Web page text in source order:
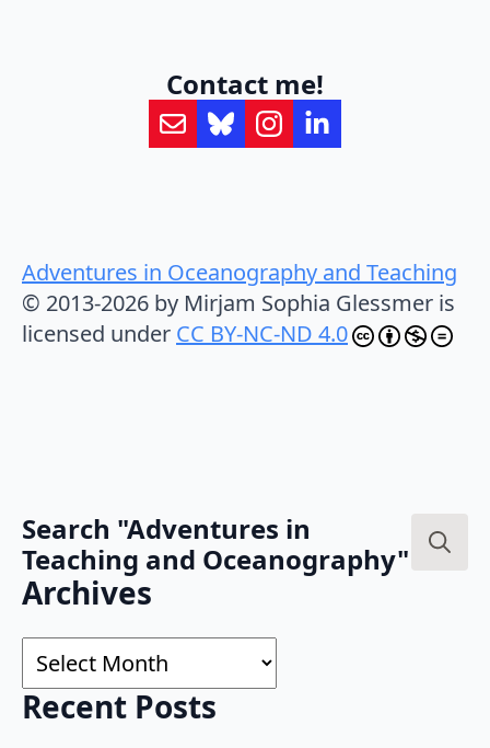
Contact me!
Adventures in Oceanography and Teaching
© 2013-2026 by Mirjam Sophia Glessmer is
licensed under CC BY-NC-ND 4.0
Search "Adventures in
Teaching and Oceanography"
Archives
Archives
Recent Posts